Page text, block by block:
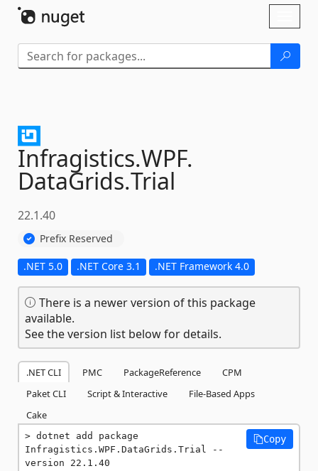
Infragistics.WPF.
DataGrids.Trial
22.1.40
Prefix Reserved
.NET 5.0 .NET Core 3.1 .NET Framework 4.0
There is a newer version of this package
available.
See the version list below for details.
.NET CLI PMC PackageReference
CPM
Paket CLI
Script & Interactive
File-Based Apps
Cake
dotnet add package
Infragistics.WPF.DataGrids.Trial --
version 22.1.40
Copy